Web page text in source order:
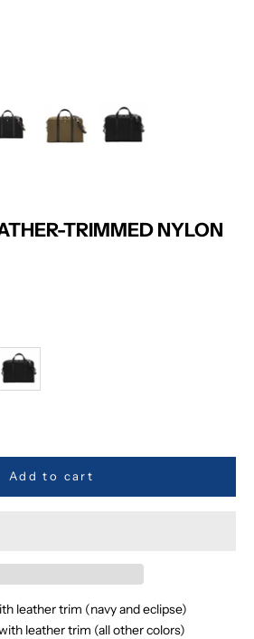
TRIMMED NYLON
ECLIPSE
Add to cart
leather trim (navy and eclipse)
leather trim (all other colors)